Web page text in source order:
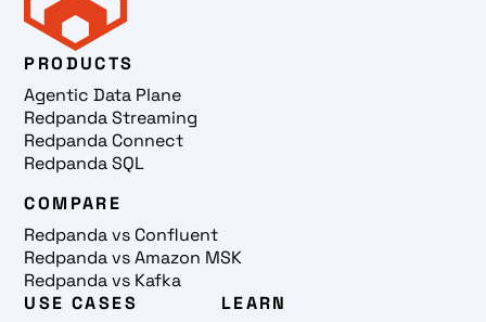
PRODUCTS
Agentic Data Plane
Redpanda Streaming
Redpanda Connect
Redpanda SQL
COMPARE
Redpanda vs Confluent
Redpanda vs Amazon MSK
Redpanda vs Kafka
USE CASES
LEARN